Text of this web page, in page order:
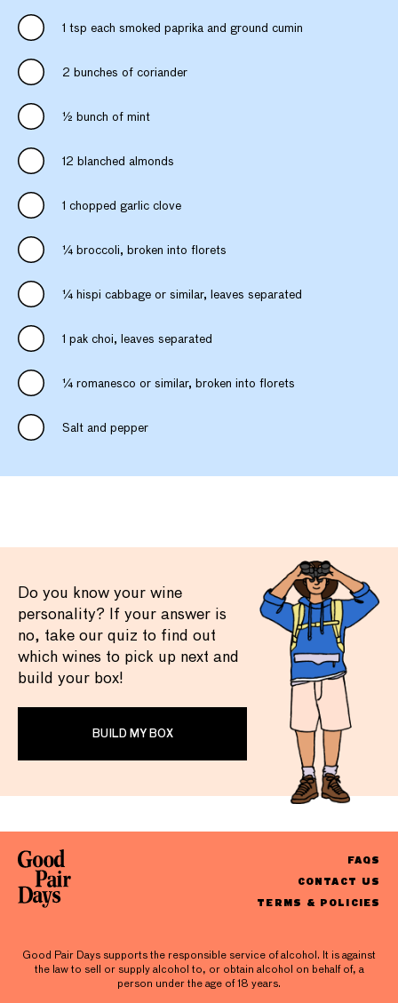
1 tsp each smoked paprika and ground cumin
2 bunches of coriander
½ bunch of mint
12 blanched almonds
1 chopped garlic clove
¼ broccoli, broken into florets
¼ hispi cabbage or similar, leaves separated
1 pak choi, leaves separated
¼ romanesco or similar, broken into florets
Salt and pepper
Do you know your wine
personality? If your answer is
no, take our quiz to find out
which wines to pick up next and
build your box!
BUILD MY BOX
FAQS
CONTACT US
TERMS & POLICIES
Good Pair Days supports the responsible service of alcohol. It is against
the law to sell or supply alcohol to, or obtain alcohol on behalf of, a
person under the age of 18 years.